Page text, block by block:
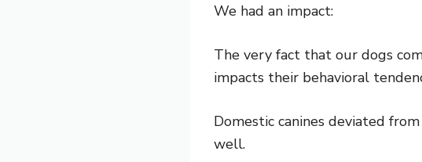
We had an impact:
The very fact that our dogs
impacts their behavioral
Domestic canines deviated
well.